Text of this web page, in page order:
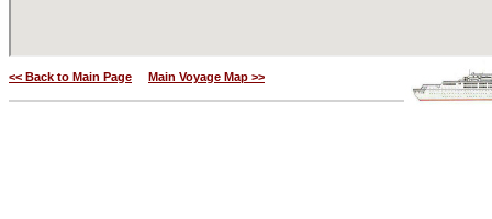
<< Back to Main Page Main Voyage Map >>